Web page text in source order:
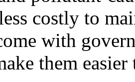
costly to
with
them